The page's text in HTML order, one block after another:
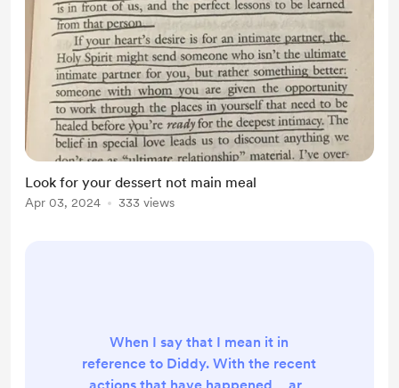
Look for your dessert not main meal
Apr 03, 2024 333 views
When I say that I mean it in
reference to Diddy. With the recent
actions that have happened… are